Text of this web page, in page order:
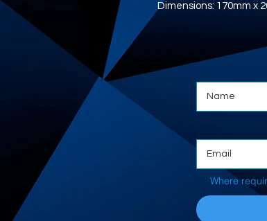
Dimensions: 170mm x
Where